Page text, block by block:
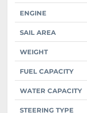
ENGINE
SAIL AREA
WEIGHT
FUEL CAPACITY
WATER CAPACITY
STEERING TYPE